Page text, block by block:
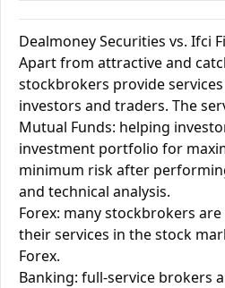
Dealmoney Securities vs. Ifci
Apart from attractive and
stockbrokers provide
investors and traders. The
Mutual Funds: helping
investment portfolio for
minimum risk after
and technical analysis.
Forex: many stockbrokers
their services in the stock
Forex.
Banking: full-service brokers